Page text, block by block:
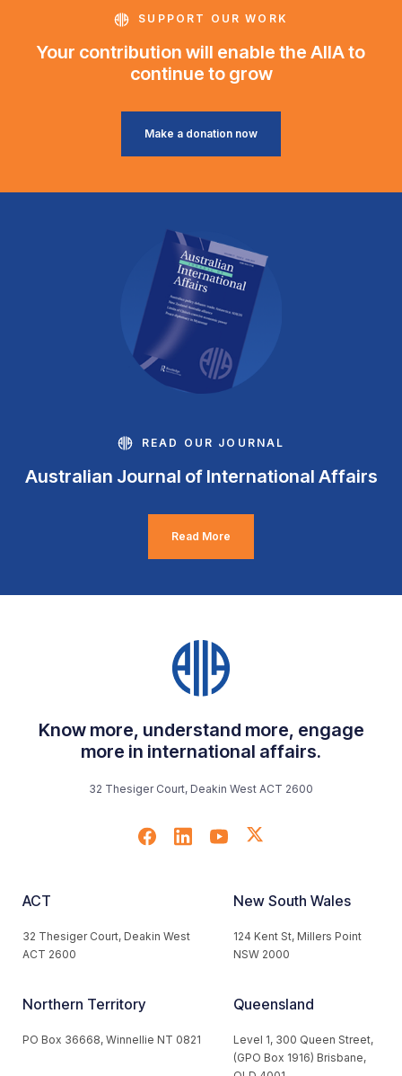
SUPPORT OUR WORK
Your contribution will enable the AIIA to
continue to grow
Make a donation now
READ OUR JOURNAL
Australian Journal of International Affairs
Read More
Know more, understand more, engage
more in international affairs.
32 Thesiger Court, Deakin West ACT 2600
ACT
32 Thesiger Court, Deakin West
ACT 2600
New South Wales
124 Kent St, Millers Point
NSW 2000
Northern Territory
PO Box 36668, Winnellie NT 0821
Queensland
Level 1, 300 Queen Street,
(GPO Box 1916) Brisbane,